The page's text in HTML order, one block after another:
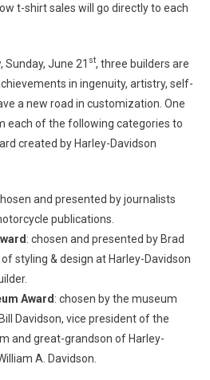
t-shirt sales will go directly to each
June 21 st, three builders are
in ingenuity, artistry, self-
a new road in customization. One
each of the following categories to
created by Harley-Davidson
and presented by journalists
publications.
: chosen and presented by Brad
styling & design at Harley-Davidson
Award: chosen by the museum
Davidson, vice president of the
and great-grandson of Harley-
A. Davidson.